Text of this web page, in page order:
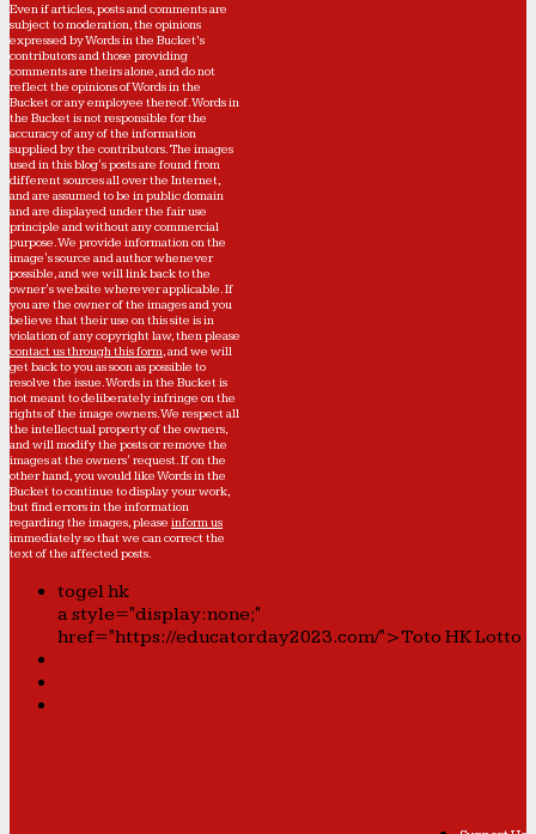
Even if articles, posts and comments are
subject to moderation, the opinions
expressed by Words in the Bucket’s
contributors and those providing
comments are theirs alone, and do not
reflect the opinions of Words in the
Bucket or any employee thereof. Words in
the Bucket is not responsible for the
accuracy of any of the information
supplied by the contributors. The images
used in this blog's posts are found from
different sources all over the Internet,
and are assumed to be in public domain
and are displayed under the fair use
principle and without any commercial
purpose. We provide information on the
image's source and author whenever
possible, and we will link back to the
owner's website wherever applicable. If
you are the owner of the images and you
believe that their use on this site is in
violation of any copyright law, then please
contact us through this form, and we will
get back to you as soon as possible to
resolve the issue. Words in the Bucket is
not meant to deliberately infringe on the
rights of the image owners. We respect all
the intellectual property of the owners,
and will modify the posts or remove the
images at the owners' request. If on the
other hand, you would like Words in the
Bucket to continue to display your work,
but find errors in the information
regarding the images, please inform us
immediately so that we can correct the
text of the affected posts.
togel hk
a style="display:none;"
href="https://educatorday2023.com/">Toto HK Lotto